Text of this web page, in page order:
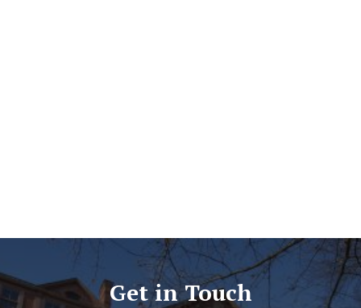
Get in Touch